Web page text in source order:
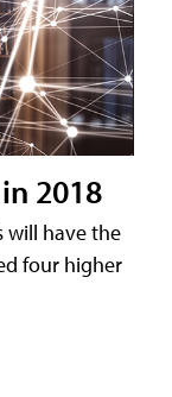
2018
will have the
four higher